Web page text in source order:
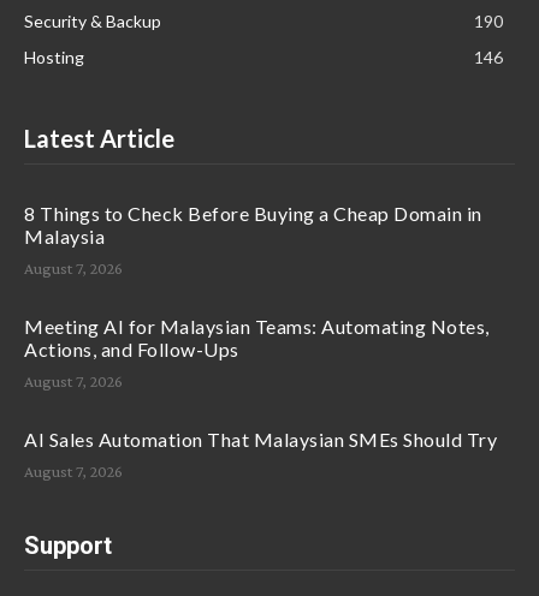
Security & Backup
190
Hosting
146
Latest Article
8 Things to Check Before Buying a Cheap Domain in
Malaysia
August 7, 2026
Meeting AI for Malaysian Teams: Automating Notes,
Actions, and Follow-Ups
August 7, 2026
AI Sales Automation That Malaysian SMEs Should Try
August 7, 2026
Support